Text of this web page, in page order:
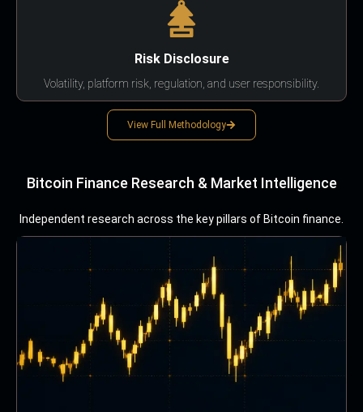
Risk Disclosure
Volatility, platform risk, regulation, and user responsibility.
View Full Methodology
Bitcoin Finance Research & Market Intelligence
Independent research across the key pillars of Bitcoin finance.